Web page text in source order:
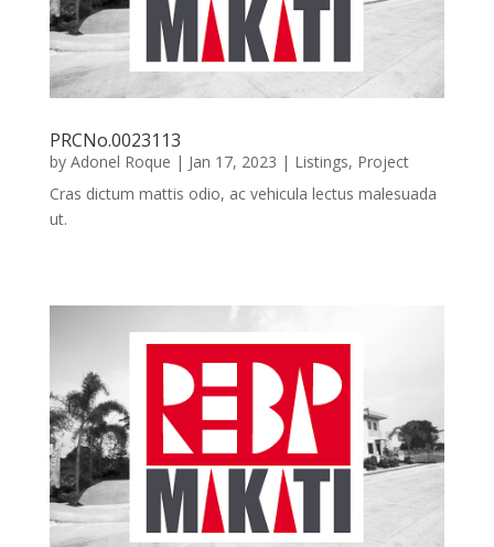
PRCNo.0023113
by Adonel Roque | Jan 17, 2023 | Listings, Project
Cras dictum mattis odio, ac vehicula lectus malesuada
ut.